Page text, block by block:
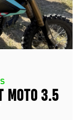
MOTO 3.5